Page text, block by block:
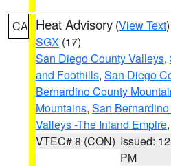
CA Heat Advisory (View Text
SGX (17)
San Diego County Valleys,
and Foothills, San Diego
Bernardino County
Mountains, San
Valleys -The Inland Empire
VTEC# 8 (CON) Issued:
PM